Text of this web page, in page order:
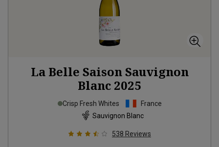
La Belle Saison Sauvignon
Blanc 2025
Crisp Fresh Whites
France
Sauvignon Blanc
538 Reviews